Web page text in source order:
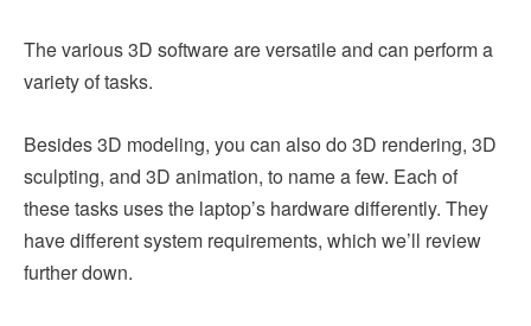
The various 3D software are versatile and can perform a
variety of tasks.
Besides 3D modeling, you can also do 3D rendering, 3D
sculpting, and 3D animation, to name a few. Each of
these tasks uses the laptop’s hardware differently. They
have different system requirements, which we’ll review
further down.